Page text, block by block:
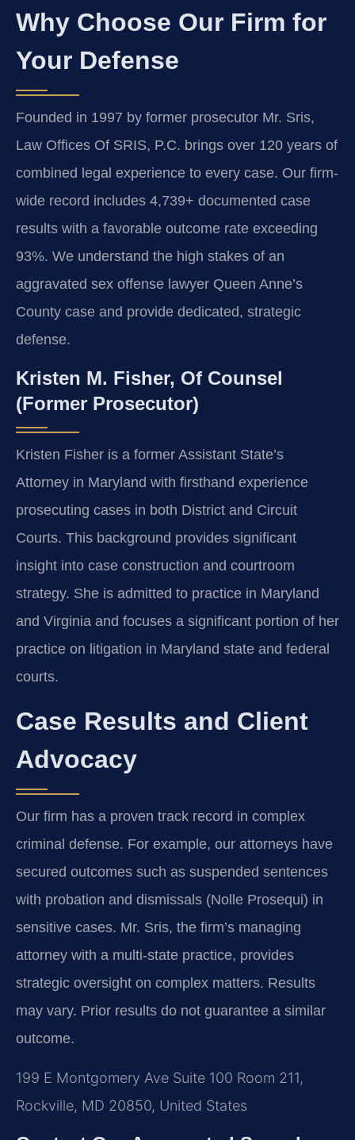
Why Choose Our Firm for
Your Defense
Founded in 1997 by former prosecutor Mr. Sris,
Law Offices Of SRIS, P.C. brings over 120 years of
combined legal experience to every case. Our firm-
wide record includes 4,739+ documented case
results with a favorable outcome rate exceeding
93%. We understand the high stakes of an
aggravated sex offense lawyer Queen Anne’s
County case and provide dedicated, strategic
defense.
Kristen M. Fisher, Of Counsel
(Former Prosecutor)
Kristen Fisher is a former Assistant State’s
Attorney in Maryland with firsthand experience
prosecuting cases in both District and Circuit
Courts. This background provides significant
insight into case construction and courtroom
strategy. She is admitted to practice in Maryland
and Virginia and focuses a significant portion of her
practice on litigation in Maryland state and federal
courts.
Case Results and Client
Advocacy
Our firm has a proven track record in complex
criminal defense. For example, our attorneys have
secured outcomes such as suspended sentences
with probation and dismissals (Nolle Prosequi) in
sensitive cases. Mr. Sris, the firm’s managing
attorney with a multi-state practice, provides
strategic oversight on complex matters. Results
may vary. Prior results do not guarantee a similar
outcome.
199 E Montgomery Ave Suite 100 Room 211,
Rockville, MD 20850, United States